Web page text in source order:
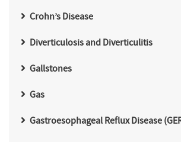
Crohn’s Disease
Diverticulosis and Diverticulitis
Gallstones
Gas
Gastroesophageal Reflux Disease